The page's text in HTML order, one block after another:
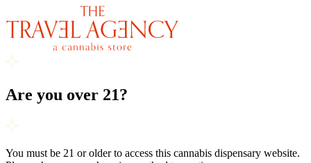
Are you over 21?
You must be 21 or older to access this cannabis dispensary website.